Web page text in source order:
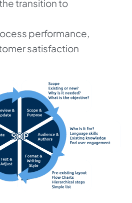
transition to
performance,
satisfaction